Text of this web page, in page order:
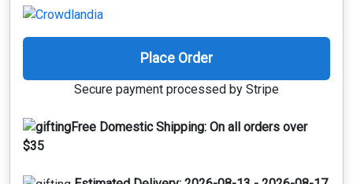
Place Order
Secure payment processed by Stripe
Free Domestic Shipping: On all orders over
$35